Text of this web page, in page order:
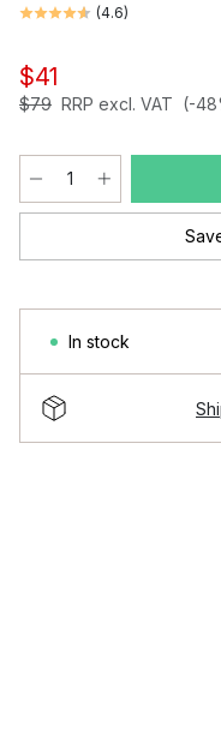
(4.6)
$41
$79 RRP excl. VAT (-
In stock